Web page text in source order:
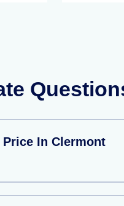
Price In Clermont